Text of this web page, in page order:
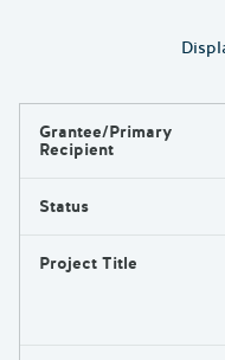
Results
Grantee/Primary
Recipient
Status
Project Title